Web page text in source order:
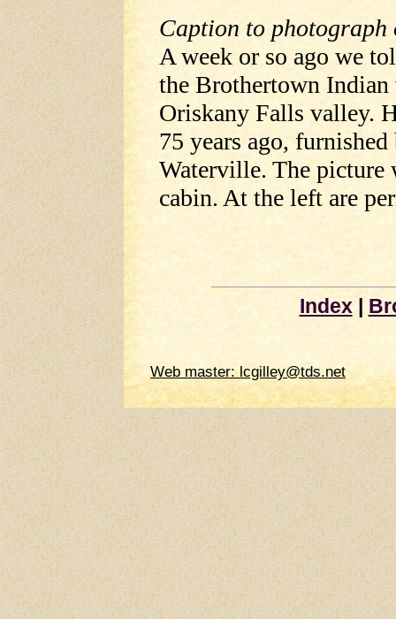
Caption to photograph
A week or so ago we
the Brothertown
Oriskany Falls valley.
75 years ago,
Waterville. The picture
cabin. At the left are
Index|
Web master: lcgilley@tds.net